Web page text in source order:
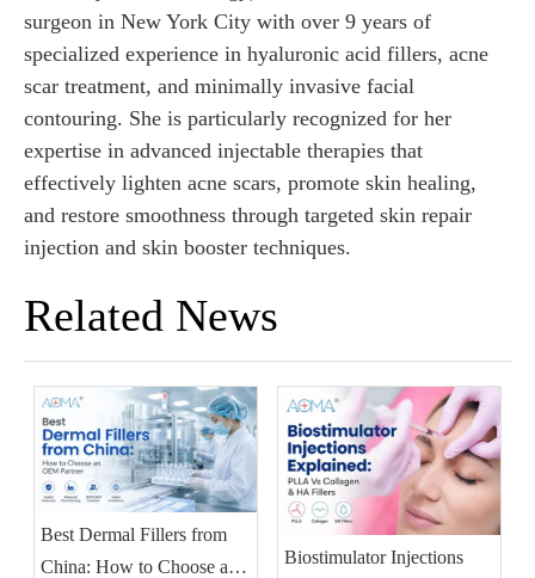
surgeon in New York City with over 9 years of
specialized experience in hyaluronic acid fillers, acne
scar treatment, and minimally invasive facial
contouring. She is particularly recognized for her
expertise in advanced injectable therapies that
effectively lighten acne scars, promote skin healing,
and restore smoothness through targeted skin repair
injection and skin booster techniques.
Related News
Best Dermal Fillers from
China: How to Choose an
Biostimulator Injections